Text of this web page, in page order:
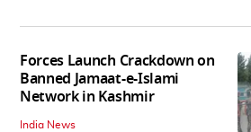
Forces Launch Crackdown on
Banned Jamaat-e-Islami
Network in Kashmir
India News